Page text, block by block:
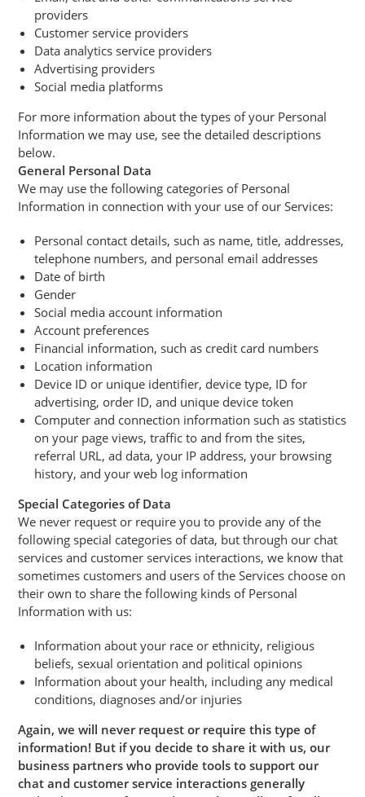
providers
Customer service providers
Data analytics service providers
Advertising providers
Social media platforms
For more information about the types of your Personal
Information we may use, see the detailed descriptions
below.
General Personal Data
We may use the following categories of Personal
Information in connection with your use of our Services:
Personal contact details, such as name, title, addresses,
telephone numbers, and personal email addresses
Date of birth
Gender
Social media account information
Account preferences
Financial information, such as credit card numbers
Location information
Device ID or unique identifier, device type, ID for
advertising, order ID, and unique device token
Computer and connection information such as statistics
on your page views, traffic to and from the sites,
referral URL, ad data, your IP address, your browsing
history, and your web log information
Special Categories of Data
We never request or require you to provide any of the
following special categories of data, but through our chat
services and customer services interactions, we know that
sometimes customers and users of the Services choose on
their own to share the following kinds of Personal
Information with us:
Information about your race or ethnicity, religious
beliefs, sexual orientation and political opinions
Information about your health, including any medical
conditions, diagnoses and/or injuries
Again, we will never request or require this type of
information! But if you decide to share it with us, our
business partners who provide tools to support our
chat and customer service interactions generally